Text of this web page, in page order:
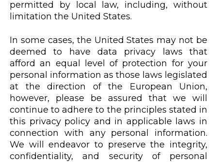
permitted by local law, including, without
limitation the United States.
In some cases, the United States may not be
deemed to have data privacy laws that
afford an equal level of protection for your
personal information as those laws legislated
at the direction of the European Union,
however, please be assured that we will
continue to adhere to the principles stated in
this privacy policy and in applicable laws in
connection with any personal information.
We will endeavor to preserve the integrity,
confidentiality, and security of personal